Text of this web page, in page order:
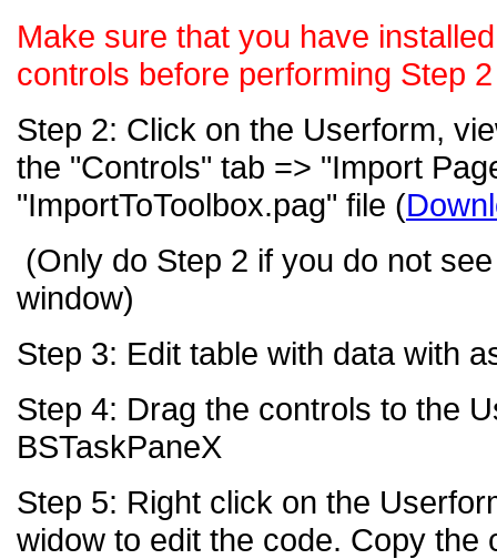
Make sure that you have
controls before performing Step 2
Step 2: Click on the Userform,
the "Controls" tab => "Import
"ImportToToolbox.pag" file (
(Only do Step 2 if you do not
window)
Step 3: Edit table with data with
Step 4: Drag the controls to the
BSTaskPaneX
Step 5: Right click on the
widow to edit the code. Copy the